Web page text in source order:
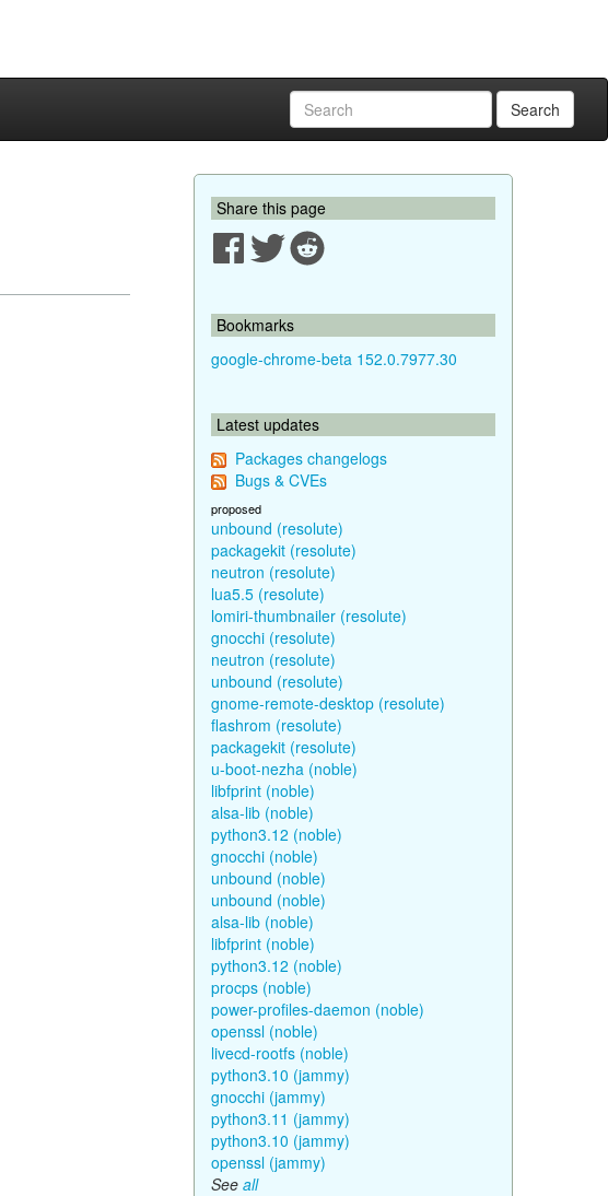
Search
Share this page
Bookmarks
google-chrome-beta 152.0.7977.30
Latest updates
Packages changelogs
Bugs & CVEs
proposed
unbound (resolute)
packagekit (resolute)
neutron (resolute)
lua5.5 (resolute)
lomiri-thumbnailer (resolute)
gnocchi (resolute)
neutron (resolute)
unbound (resolute)
gnome-remote-desktop (resolute)
flashrom (resolute)
packagekit (resolute)
u-boot-nezha (noble)
libfprint (noble)
alsa-lib (noble)
python3.12 (noble)
gnocchi (noble)
unbound (noble)
unbound (noble)
alsa-lib (noble)
libfprint (noble)
python3.12 (noble)
procps (noble)
power-profiles-daemon (noble)
openssl (noble)
livecd-rootfs (noble)
python3.10 (jammy)
gnocchi (jammy)
python3.11 (jammy)
python3.10 (jammy)
openssl (jammy)
See all